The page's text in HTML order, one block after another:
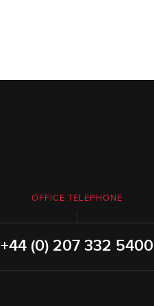
OFFICE TELEPHONE
+44 (0) 207 332 5400